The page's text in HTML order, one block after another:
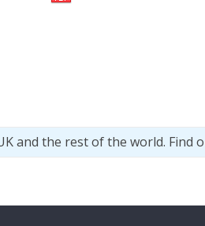
and the rest of the world. Find